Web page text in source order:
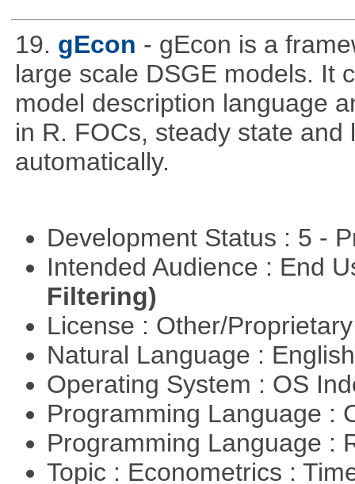
19. gEcon - gEcon is a
large scale DSGE models. It
model description language
in R. FOCs, steady state
automatically.
Development Status : 5 -
Intended Audience : End
Filtering)
License : Other/
Natural Language :
Operating System : OS
Programming Language :
Programming Language :
Topic : Econometrics :